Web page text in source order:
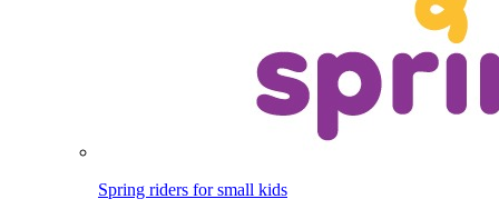
Spring riders for small kids